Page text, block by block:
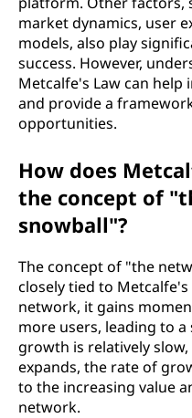
market dynamics, user
models, also play
success. However,
Metcalfe's Law can
and provide a
opportunities.
How does
the concept of
snowball"?
The concept of "the
closely tied to Metcalfe's
network, it gains
more users, leading to
growth is relatively
expands, the rate of
to the increasing value
network.